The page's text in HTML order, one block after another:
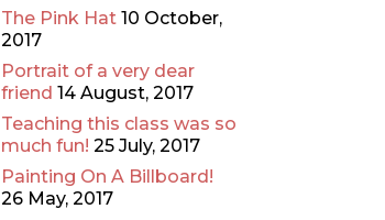
The Pink Hat 10 October,
2017
Portrait of a very dear
friend 14 August, 2017
Teaching this class was so
much fun! 25 July, 2017
Painting On A Billboard!
26 May, 2017